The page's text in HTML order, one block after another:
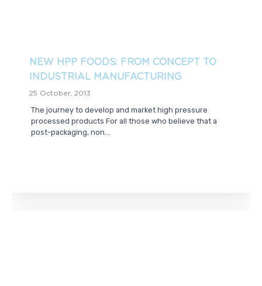
NEW HPP FOODS: FROM CONCEPT TO
INDUSTRIAL MANUFACTURING
25 October, 2013
The journey to develop and market high pressure
processed products For all those who believe that a
post-packaging, non...